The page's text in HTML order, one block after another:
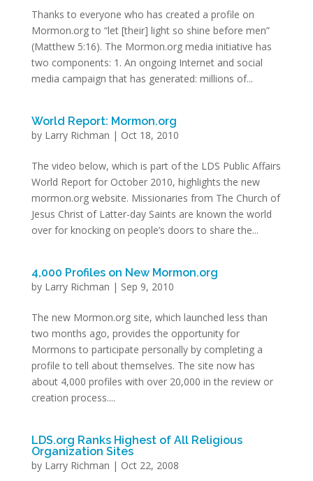
Thanks to everyone who has created a profile on
Mormon.org to “let [their] light so shine before men”
(Matthew 5:16). The Mormon.org media initiative has
two components: 1. An ongoing Internet and social
media campaign that has generated: millions of...
World Report: Mormon.org
by Larry Richman | Oct 18, 2010
The video below, which is part of the LDS Public Affairs
World Report for October 2010, highlights the new
mormon.org website. Missionaries from The Church of
Jesus Christ of Latter-day Saints are known the world
over for knocking on people’s doors to share the...
4,000 Profiles on New Mormon.org
by Larry Richman | Sep 9, 2010
The new Mormon.org site, which launched less than
two months ago, provides the opportunity for
Mormons to participate personally by completing a
profile to tell about themselves. The site now has
about 4,000 profiles with over 20,000 in the review or
creation process....
LDS.org Ranks Highest of All Religious
Organization Sites
by Larry Richman | Oct 22, 2008